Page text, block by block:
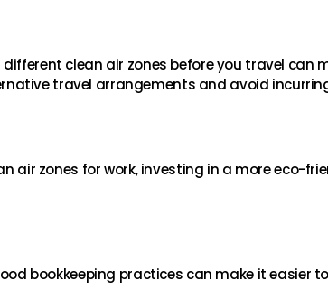
clean air zones before you travel can
travel arrangements and avoid
air zones for work, investing in a more eco-
bookkeeping practices can make it easier